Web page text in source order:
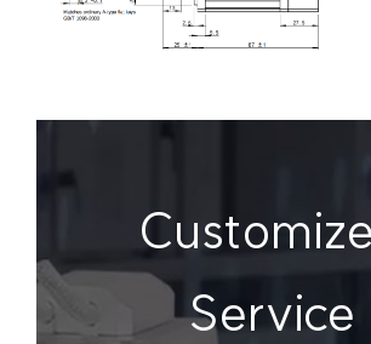
Service